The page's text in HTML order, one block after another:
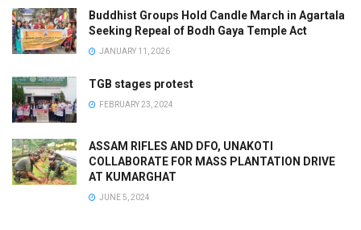
Buddhist Groups Hold Candle March in Agartala
Seeking Repeal of Bodh Gaya Temple Act
JANUARY 11, 2026
TGB stages protest
FEBRUARY 23, 2024
ASSAM RIFLES AND DFO, UNAKOTI
COLLABORATE FOR MASS PLANTATION DRIVE
AT KUMARGHAT
JUNE 5, 2024